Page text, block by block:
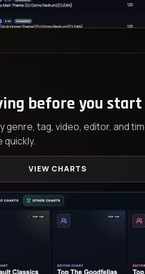
before you
genre, tag, video, editor, and
quickly.
VIEW CHARTS